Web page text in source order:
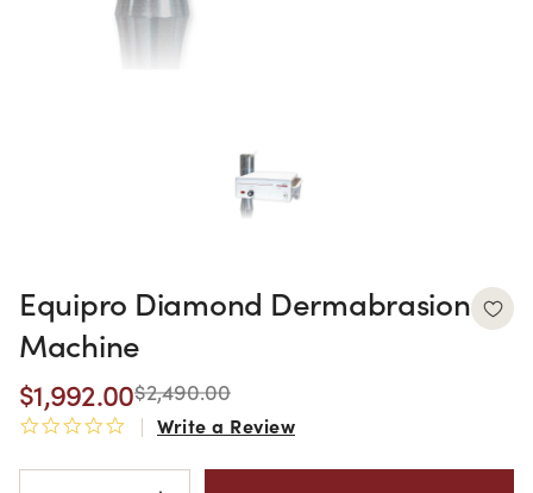
Equipro Diamond Dermabrasion
Machine
$1,992.00$2,490.00
0.0 star rating
Write a Review